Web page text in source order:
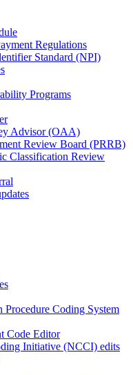
Regulations
Standard (NPI)
Programs
Advisor (OAA)
Review Board (PRRB)
Classification Review
Procedure Coding System
Code Editor
Initiative (NCCI) edits